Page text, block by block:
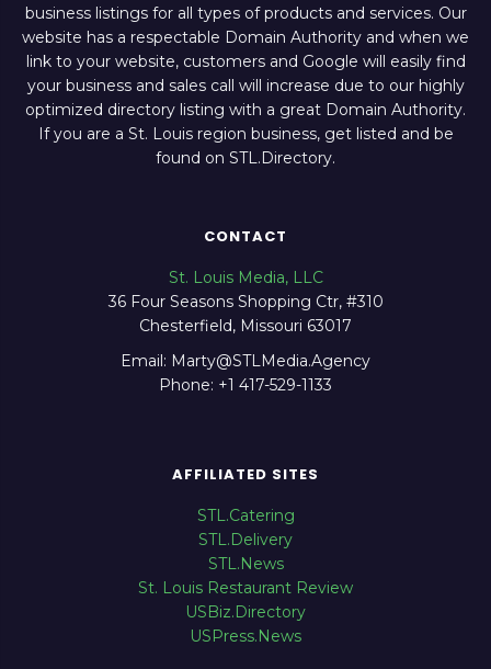
business listings for all types of products and services. Our
website has a respectable Domain Authority and when we
link to your website, customers and Google will easily find
your business and sales call will increase due to our highly
optimized directory listing with a great Domain Authority.
If you are a St. Louis region business, get listed and be
found on STL.Directory.
CONTACT
St. Louis Media, LLC
36 Four Seasons Shopping Ctr, #310
Chesterfield, Missouri 63017
Email: Marty@STLMedia.Agency
Phone: +1 417-529-1133
AFFILIATED SITES
STL.Catering
STL.Delivery
STL.News
St. Louis Restaurant Review
USBiz.Directory
USPress.News